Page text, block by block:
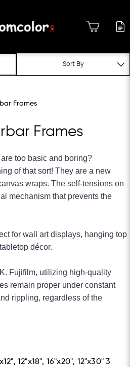
Frames
Frames
too basic and boring?
of that sort! They are a new
wraps. The self-tensions on
mechanism that prevents the
for wall art displays, hanging top
décor.
Fujifilm, utilizing high-quality
remain proper under constant
rippling, regardless of the
12"x18", 16"x20", 12"x30" 3